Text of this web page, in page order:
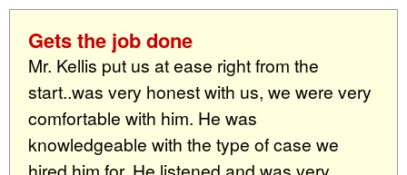
Gets the job done
Mr. Kellis put us at ease right from the
start..was very honest with us, we were very
comfortable with him. He was
knowledgeable with the type of case we